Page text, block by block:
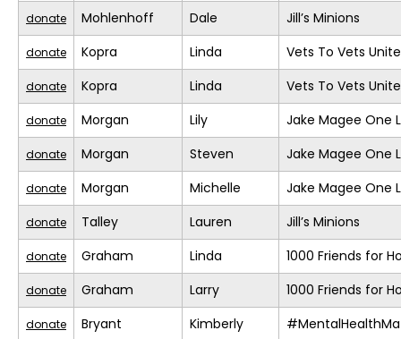
donate Mohlenhoff Dale Jill’s Minions
donate Kopra Linda Vets To Vets
donate Kopra Linda Vets To Vets
donate Morgan Lily Jake Magee One
donate Morgan Steven Jake Magee One
donate Morgan Michelle Jake Magee One
donate Talley Lauren Jill’s Minions
donate Graham Linda 1000 Friends for
donate Graham Larry 1000 Friends for
donate Bryant Kimberly